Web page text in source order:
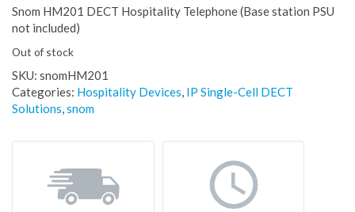
Snom HM201 DECT Hospitality Telephone (Base station PSU
not included)
Out of stock
SKU: snomHM201
Categories: Hospitality Devices, IP Single-Cell DECT
Solutions,snom